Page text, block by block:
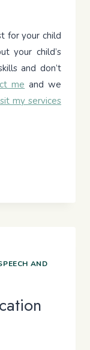
for your child
your child’s
and don’t
me and we
my services
AND